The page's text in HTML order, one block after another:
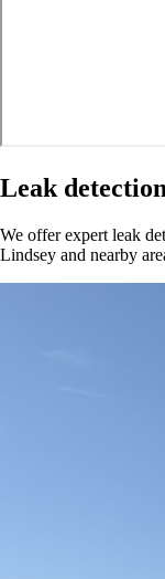
Leak
We offer expert leak
Lindsey and nearby